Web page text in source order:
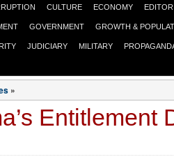
CULTURE ECONOMY
GOVERNMENT GROWTH &
JUDICIARY MILITARY
»
Entitlement